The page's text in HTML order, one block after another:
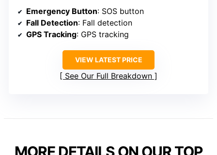
Emergency Button: SOS button
Fall Detection: Fall detection
GPS Tracking: GPS tracking
VIEW LATEST PRICE
See Our Full Breakdown